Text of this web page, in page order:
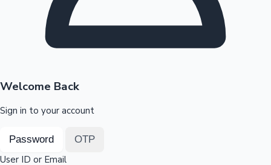
OTT News
Welcome Back
Sign in to your account
Password OTP
User ID or Email